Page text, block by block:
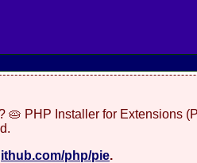
🥧 PHP Installer for Extensions
php/pie.